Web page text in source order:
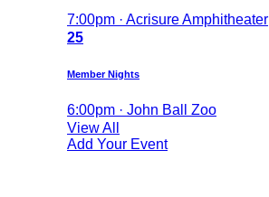
7:00pm · Acrisure Amphitheater
25
Member Nights
6:00pm · John Ball Zoo
View All
Add Your Event